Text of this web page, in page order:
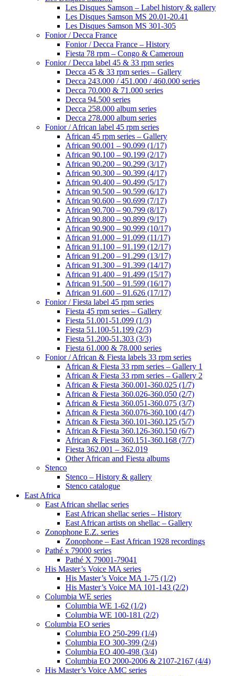
Les Disques Samson – Label history & gallery
Les Disques Samson MS 20.01-20.41
Les Disques Samson MS 301-305
Fonior / Decca France
Fonior / Decca France – History
Fiesta 78 rpm – Congo & Cameroun
Fonior / Decca label 45 & 33 rpm series
Decca 45 & 33 rpm series – Gallery
Decca 243.000 / 451.000 / 460.000 series
Decca 70.000 & 71.000 series
Decca 94.500 series
Decca 258.000 album series
Decca 278.000 album series
Fonior / African label 45 rpm series
African 45 rpm series – Gallery
African 90.001 – 90.099 (1/17)
African 90.100 – 90.199 (2/17)
African 90.200 – 90.299 (3/17)
African 90.300 – 90.399 (4/17)
African 90.400 – 90.499 (5/17)
African 90.500 – 90.599 (6/17)
African 90.600 – 90.699 (7/17)
African 90.700 – 90.799 (8/17)
African 90.800 – 90.899 (9/17)
African 90.900 – 90.999 (10/17)
African 91.000 – 91.099 (11/17)
African 91.100 – 91.199 (12/17)
African 91.200 – 91.299 (13/17)
African 91.300 – 91.399 (14/17)
African 91.400 – 91.499 (15/17)
African 91.500 – 91.599 (16/17)
African 91.600 – 91.626 (17/17)
Fonior / Fiesta label 45 rpm series
Fiesta 45 rpm series – Gallery
Fiesta 51.001-51.099 (1/3)
Fiesta 51.100-51.199 (2/3)
Fiesta 51.200-51.303 (3/3)
Fiesta 61.000 & 78.000 series
Fonior / African & Fiesta labels 33 rpm series
African & Fiesta 33 rpm series – Gallery 1
African & Fiesta 33 rpm series – Gallery 2
African & Fiesta 360.001-360.025 (1/7)
African & Fiesta 360.026-360.050 (2/7)
African & Fiesta 360.051-360.075 (3/7)
African & Fiesta 360.076-360.100 (4/7)
African & Fiesta 360.101-360.125 (5/7)
African & Fiesta 360.126-360.150 (6/7)
African & Fiesta 360.151-360.168 (7/7)
Fiesta 362.001 – 362.019
Other African and Fiesta albums
Stenco
Stenco – History & gallery
Stenco catalogue
East Africa
East African shellac series
East African shellac series – History
East African artists on shellac – Gallery
Zonophone E.Z. series
Zonophone – East African 1928 recordings
Pathé x 79000 series
Pathé X 79001-79041
His Master’s Voice MA series
His Master’s Voice MA 1-75 (1/2)
His Master’s Voice MA 101-143 (2/2)
Columbia WE series
Columbia WE 1-62 (1/2)
Columbia WE 100-181 (2/2)
Columbia EO series
Columbia EO 250-299 (1/4)
Columbia EO 300-399 (2/4)
Columbia EO 400-498 (3/4)
Columbia EO 2000-2006 & 2107-2167 (4/4)
His Master’s Voice AMC series